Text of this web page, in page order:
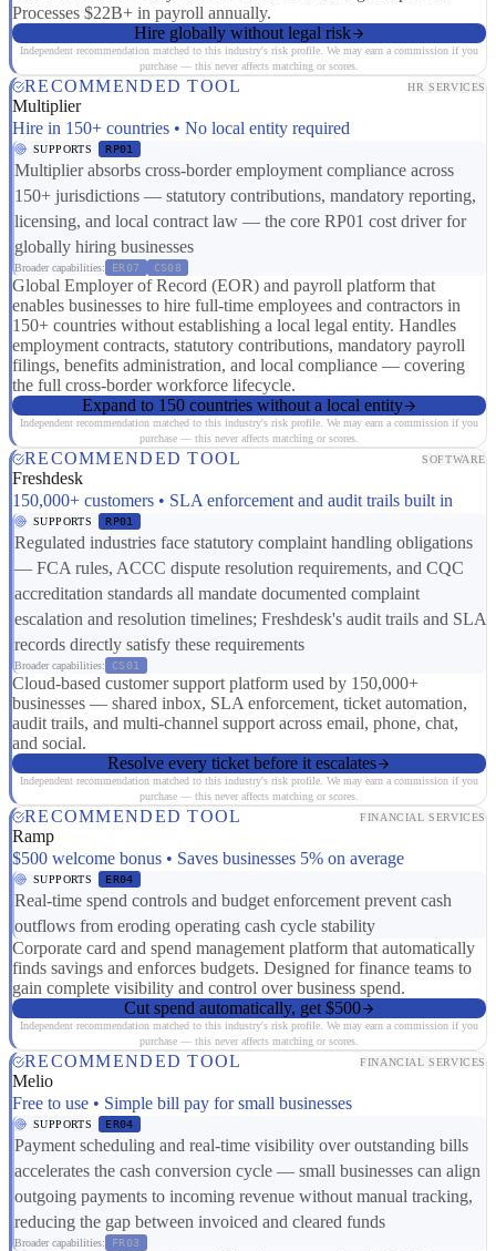
Processes $22B+ in payroll annually.
Hire globally without legal risk
Independent recommendation matched to this industry's risk profile. We may earn a commission if you
purchase — this never affects matching or scores.
RECOMMENDED TOOL HR SERVICES
Multiplier
Hire in 150+ countries • No local entity required
SUPPORTS RP01
Multiplier absorbs cross-border employment compliance across
150+ jurisdictions — statutory contributions, mandatory reporting,
licensing, and local contract law — the core RP01 cost driver for
globally hiring businesses
Broader capabilities: ER07 CS08
Global Employer of Record (EOR) and payroll platform that
enables businesses to hire full-time employees and contractors in
150+ countries without establishing a local legal entity. Handles
employment contracts, statutory contributions, mandatory payroll
filings, benefits administration, and local compliance — covering
the full cross-border workforce lifecycle.
Expand to 150 countries without a local entity
Independent recommendation matched to this industry's risk profile. We may earn a commission if you
purchase — this never affects matching or scores.
RECOMMENDED TOOL SOFTWARE
Freshdesk
150,000+ customers • SLA enforcement and audit trails built in
SUPPORTS RP01
Regulated industries face statutory complaint handling obligations
— FCA rules, ACCC dispute resolution requirements, and CQC
accreditation standards all mandate documented complaint
escalation and resolution timelines; Freshdesk's audit trails and SLA
records directly satisfy these requirements
Broader capabilities: CS01
Cloud-based customer support platform used by 150,000+
businesses — shared inbox, SLA enforcement, ticket automation,
audit trails, and multi-channel support across email, phone, chat,
and social.
Resolve every ticket before it escalates
Independent recommendation matched to this industry's risk profile. We may earn a commission if you
purchase — this never affects matching or scores.
RECOMMENDED TOOL FINANCIAL SERVICES
Ramp
$500 welcome bonus • Saves businesses 5% on average
SUPPORTS ER04
Real-time spend controls and budget enforcement prevent cash
outflows from eroding operating cash cycle stability
Corporate card and spend management platform that automatically
finds savings and enforces budgets. Designed for finance teams to
gain complete visibility and control over business spend.
Cut spend automatically, get $500
Independent recommendation matched to this industry's risk profile. We may earn a commission if you
purchase — this never affects matching or scores.
RECOMMENDED TOOL FINANCIAL SERVICES
Melio
Free to use • Simple bill pay for small businesses
SUPPORTS ER04
Payment scheduling and real-time visibility over outstanding bills
accelerates the cash conversion cycle — small businesses can align
outgoing payments to incoming revenue without manual tracking,
reducing the gap between invoiced and cleared funds
Broader capabilities: FR03